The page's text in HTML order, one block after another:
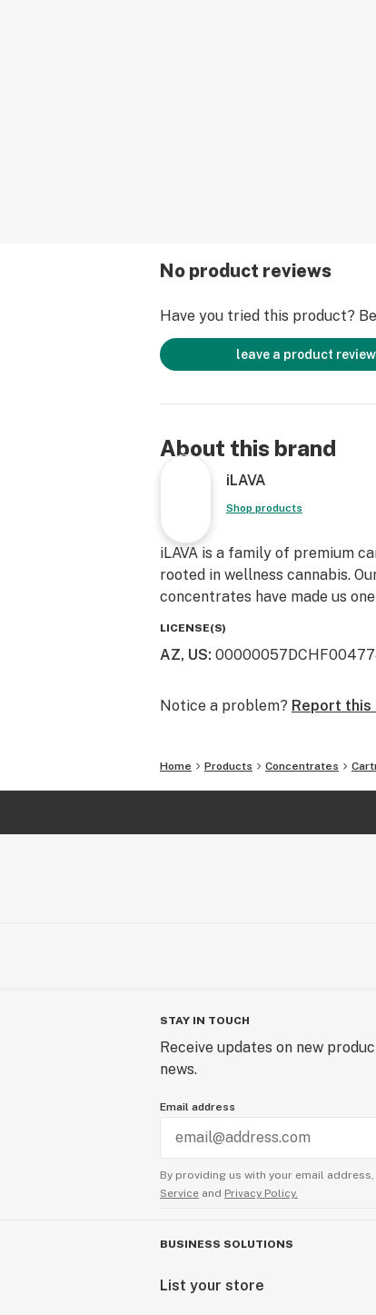
No product reviews
Have you tried this product?
leave a product review
About this brand
iLAVA
Shop products
iLAVA is a family of premium
rooted in wellness cannabis.
concentrates have made us
LICENSE(S)
AZ, US:
Notice a problem? Report this
Home Products Concentrates
STAY IN TOUCH
Receive updates on new
news.
Email address
By providing us with your email address,
Service and Privacy Policy.
BUSINESS SOLUTIONS
List your store